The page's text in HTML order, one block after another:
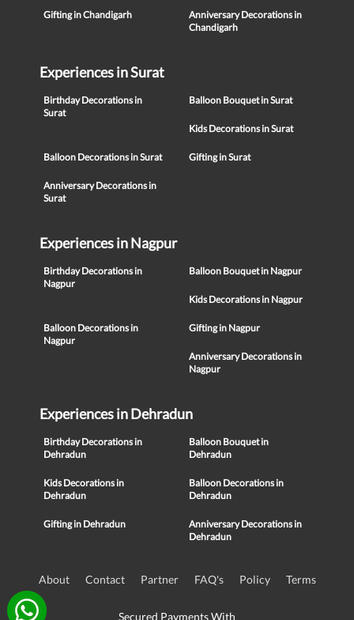
Gifting in Chandigarh
Anniversary Decorations in
Chandigarh
Experiences in Surat
Birthday Decorations in
Surat
Balloon Bouquet in Surat
Kids Decorations in Surat
Balloon Decorations in Surat Gifting in Surat
Anniversary Decorations in
Surat
Experiences in Nagpur
Birthday Decorations in
Nagpur
Balloon Bouquet in Nagpur
Kids Decorations in Nagpur
Balloon Decorations in
Nagpur
Gifting in Nagpur
Anniversary Decorations in
Nagpur
Experiences in Dehradun
Birthday Decorations in
Dehradun
Balloon Bouquet in
Dehradun
Kids Decorations in
Dehradun
Balloon Decorations in
Dehradun
Gifting in Dehradun
Anniversary Decorations in
Dehradun
About Contact Partner FAQ's Policy Terms
Secured Payments With